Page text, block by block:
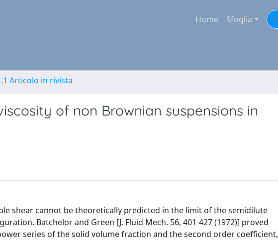
Home Sfoglia
Articolo in rivista
of non Brownian suspensions in
shear cannot be theoretically predicted in the limit of the semidilute
Batchelor and Green [J. Fluid Mech. 56, 401-427 (1972)] proved
series of the solid volume fraction and the second order coefficient,